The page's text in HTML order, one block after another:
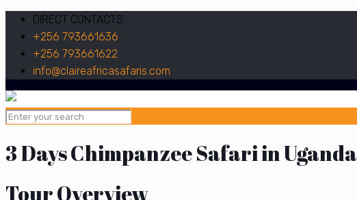
DIRECT CONTACTS:
+256 793661636
+256 793661622
info@claireafricasafaris.com
3 Days Chimpanzee Safari in Uganda
Tour Overview